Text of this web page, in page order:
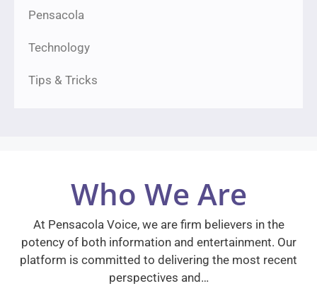
Pensacola
Technology
Tips & Tricks
Who We Are
At Pensacola Voice, we are firm believers in the
potency of both information and entertainment. Our
platform is committed to delivering the most recent
perspectives and…